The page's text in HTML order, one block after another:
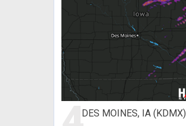
DES MOINES, IA (KDMX)